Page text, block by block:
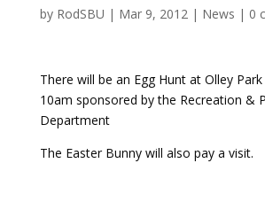
by RodSBU | Mar 9, 2012| News | 0
There will be an Egg Hunt at Olley
10am sponsored by the Recreation &
Department
The Easter Bunny will also pay a visit.